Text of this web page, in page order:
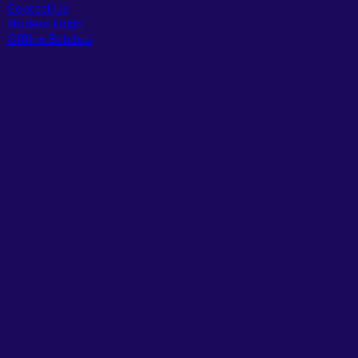
Contact Us
Student Login(opens in new tab)
Offline Batches